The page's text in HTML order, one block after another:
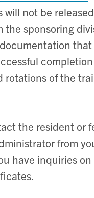
will not be
the sponsoring
that
rotations of the
the resident or
from
have inquiries